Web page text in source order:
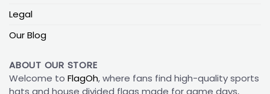
Legal
Our Blog
ABOUT OUR STORE
Welcome to FlagOh, where fans find high-quality sports